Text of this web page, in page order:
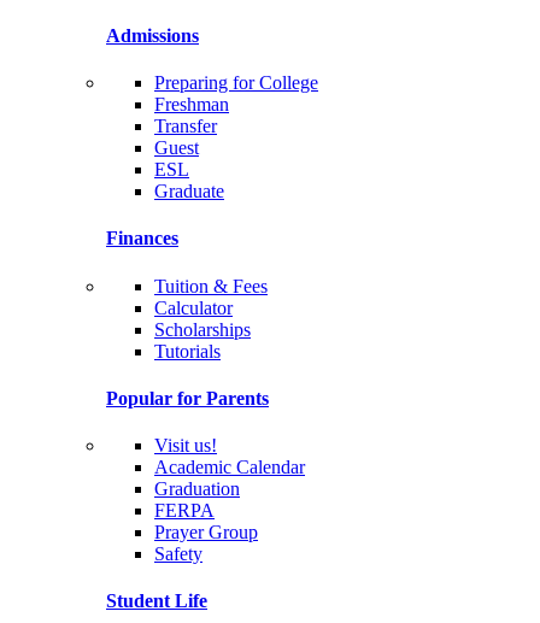
Admissions
Preparing for College
Freshman
Transfer
Guest
ESL
Graduate
Finances
Tuition & Fees
Calculator
Scholarships
Tutorials
Popular for Parents
Visit us!
Academic Calendar
Graduation
FERPA
Prayer Group
Safety
Student Life